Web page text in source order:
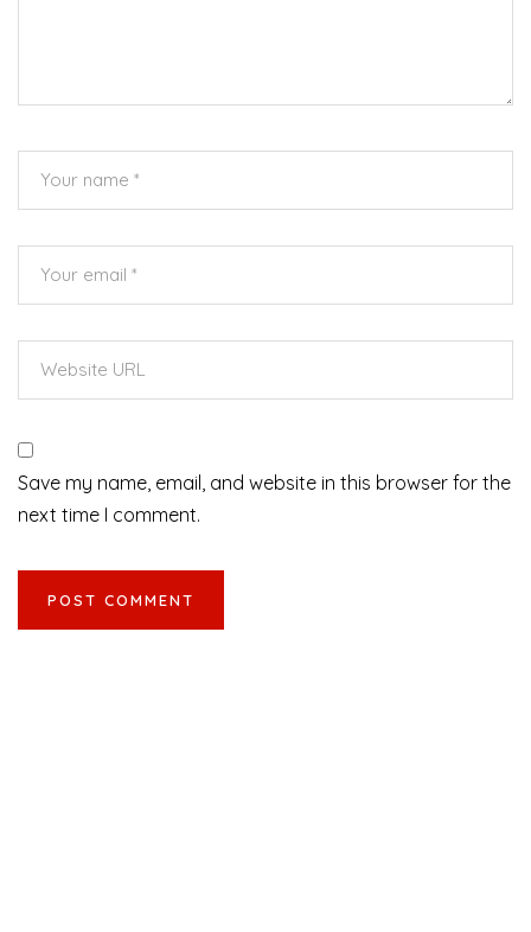
Save my name, email, and website in this browser for the
next time I comment.